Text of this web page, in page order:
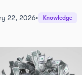
22, 2026• Knowledge